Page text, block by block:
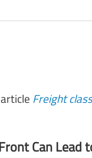
Freight
Can Lead